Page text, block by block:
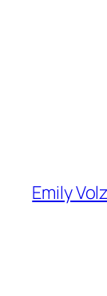
Emily